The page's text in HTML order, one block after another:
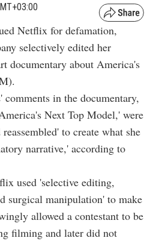
Netflix for defamation,
selectively edited her
documentary about America's
comments in the documentary,
Next Top Model,' were
to create what she
narrative,' according to
used 'selective editing,
surgical manipulation' to make
allowed a contestant to be
filming and later did not